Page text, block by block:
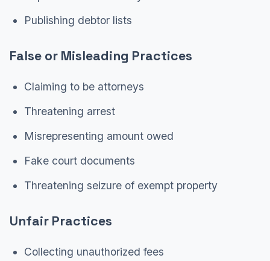
Publishing debtor lists
False or Misleading Practices
Claiming to be attorneys
Threatening arrest
Misrepresenting amount owed
Fake court documents
Threatening seizure of exempt property
Unfair Practices
Collecting unauthorized fees